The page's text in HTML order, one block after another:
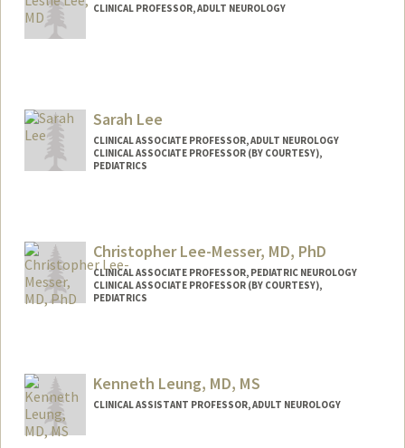
CLINICAL PROFESSOR, ADULT NEUROLOGY
Sarah Lee
CLINICAL ASSOCIATE PROFESSOR, ADULT NEUROLOGY
CLINICAL ASSOCIATE PROFESSOR (BY COURTESY),
PEDIATRICS
Christopher Lee-Messer, MD, PhD
CLINICAL ASSOCIATE PROFESSOR, PEDIATRIC NEUROLOGY
CLINICAL ASSOCIATE PROFESSOR (BY COURTESY),
PEDIATRICS
Kenneth Leung, MD, MS
CLINICAL ASSISTANT PROFESSOR, ADULT NEUROLOGY